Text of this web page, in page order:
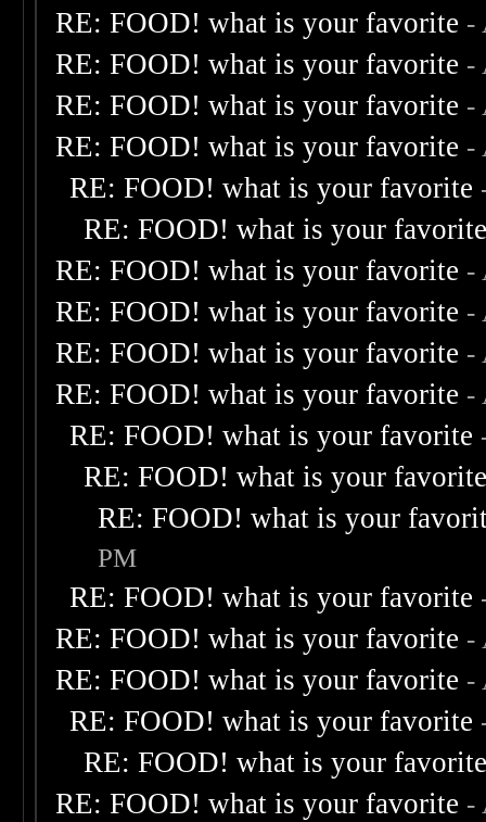
RE: FOOD! what is your favorite -
RE: FOOD! what is your favorite -
RE: FOOD! what is your favorite -
RE: FOOD! what is your favorite -
RE: FOOD! what is your favorite
RE: FOOD! what is your
RE: FOOD! what is your favorite -
RE: FOOD! what is your favorite -
RE: FOOD! what is your favorite -
RE: FOOD! what is your favorite -
RE: FOOD! what is your favorite
RE: FOOD! what is your
RE: FOOD! what is your
PM
RE: FOOD! what is your favorite
RE: FOOD! what is your favorite -
RE: FOOD! what is your favorite -
RE: FOOD! what is your favorite
RE: FOOD! what is your
RE: FOOD! what is your favorite -